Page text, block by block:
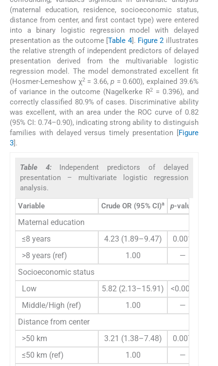
(maternal education, residence, socioeconomic status,
distance from center, and first contact type) were entered
into a binary logistic regression model with delayed
presentation as the outcome [Table 4]. Figure 2 illustrates
the relative strength of independent predictors of delayed
presentation derived from the multivariable logistic
regression model. The model demonstrated excellent fit
(Hosmer-Lemeshow χ2= 3.66,p = 0.600), explained 39.6%
of variance in the outcome (Nagelkerke R2 = 0.396), and
correctly classified 80.9% of cases. Discriminative ability
was excellent, with an area under the ROC curve of 0.82
(95% CI: 0.74–0.90), indicating strong ability to distinguish
families with delayed versus timely presentation [Figure
3].
Table 4: Independent predictors of delayed
presentation – multivariate logistic regression
analysis.
Variable Crude OR (95% CI)a p-value
Maternal education
≤8 years
4.23 (1.89–9.47) 0.001
>8 years (ref)
1.00
—
Socioeconomic status
Low
5.82 (2.13–15.91) <0.001
Middle/High (ref)
1.00
—
Distance from center
>50 km
3.21 (1.38–7.48) 0.007
≤50 km (ref)
1.00
—